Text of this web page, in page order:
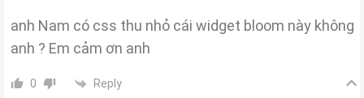
anh Nam có css thu nhỏ cái widget bloom này không
anh ? Em cảm ơn anh
0 Reply